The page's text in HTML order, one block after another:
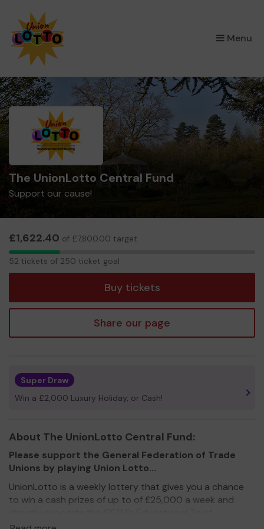
Menu
The UnionLotto Central Fund
Support our cause!
£1,622.40 of £7,800.00 target
52
52 tickets of 250 ticket goal
Buy tickets
Share our page
Super Draw
Win a £2,000 Luxury Holiday, or Cash!
About The UnionLotto Central Fund:
Please support the General Federation of Trade
Unions by playing Union Lotto...
UnionLotto is a weekly lottery that gives you a chance
to win a cash prizes of up to of £25,000 a week and
campaigning organisations such as Strike Map and other